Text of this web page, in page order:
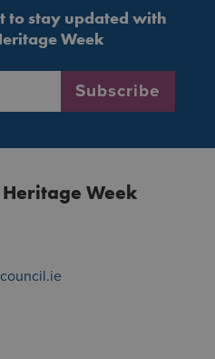
to stay updated with
Week
Email AddressSubscribe
Week